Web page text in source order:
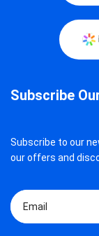
Subscribe
Subscribe to our
our offers and